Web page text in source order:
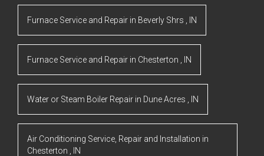
Furnace Service and Repair in Beverly Shrs IN
Furnace Service and Repair in Chesterton IN
Water or Steam Boiler Repair in Dune Acres IN
Air Conditioning Service, Repair and Installation in
Chesterton
IN